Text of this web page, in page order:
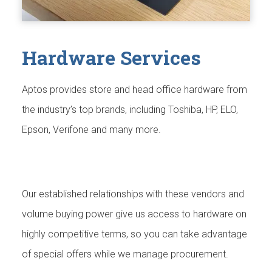
Hardware Services
Aptos provides store and head office hardware from
the industry’s top brands, including Toshiba, HP, ELO,
Epson, Verifone and many more.
Our established relationships with these vendors and
volume buying power give us access to hardware on
highly competitive terms, so you can take advantage
of special offers while we manage procurement.